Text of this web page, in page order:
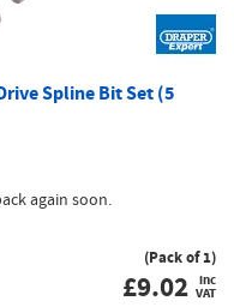
Spline Bit Set (5
again soon.
(Pack of 1)
£9.02 inc
VAT